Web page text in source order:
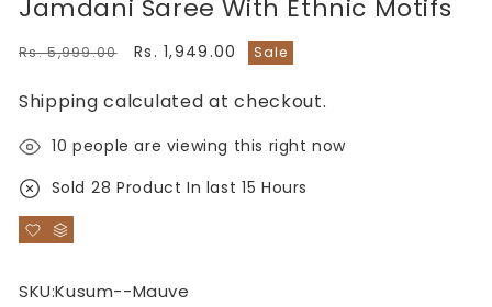
Jamdani Saree With Ethnic Motifs
Regular
Rs. 5,999.00
Sale
Rs. 1,949.00 Sale
Shipping calculated at checkout.
10 people are viewing this right now
Sold 28 Product In last 15 Hours
SKU:Kusum--Mauve